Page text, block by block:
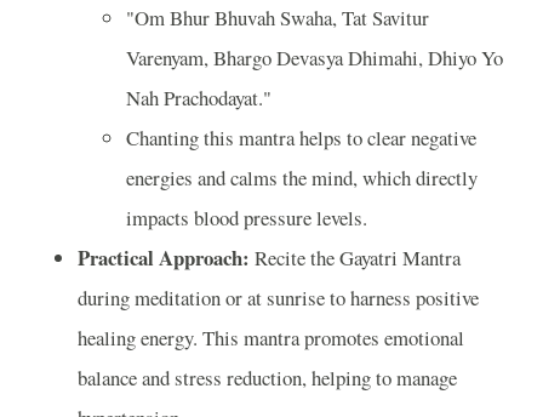
"Om Bhur Bhuvah Swaha, Tat Savitur
Varenyam, Bhargo Devasya Dhimahi, Dhiyo Yo
Nah Prachodayat."
Chanting this mantra helps to clear negative
energies and calms the mind, which directly
impacts blood pressure levels.
Practical Approach: Recite the Gayatri Mantra
during meditation or at sunrise to harness positive
healing energy. This mantra promotes emotional
balance and stress reduction, helping to manage